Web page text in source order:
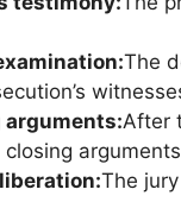
The
arguments:After
The